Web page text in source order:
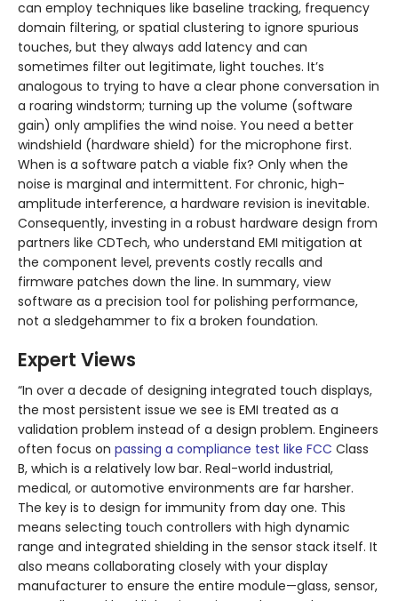
can employ techniques like baseline tracking, frequency
domain filtering, or spatial clustering to ignore spurious
touches, but they always add latency and can
sometimes filter out legitimate, light touches. It’s
analogous to trying to have a clear phone conversation in
a roaring windstorm; turning up the volume (software
gain) only amplifies the wind noise. You need a better
windshield (hardware shield) for the microphone first.
When is a software patch a viable fix? Only when the
noise is marginal and intermittent. For chronic, high-
amplitude interference, a hardware revision is inevitable.
Consequently, investing in a robust hardware design from
partners like CDTech, who understand EMI mitigation at
the component level, prevents costly recalls and
firmware patches down the line. In summary, view
software as a precision tool for polishing performance,
not a sledgehammer to fix a broken foundation.
Expert Views
“In over a decade of designing integrated touch displays,
the most persistent issue we see is EMI treated as a
validation problem instead of a design problem. Engineers
often focus on passing a compliance test like FCC Class
B, which is a relatively low bar. Real-world industrial,
medical, or automotive environments are far harsher.
The key is to design for immunity from day one. This
means selecting touch controllers with high dynamic
range and integrated shielding in the sensor stack itself. It
also means collaborating closely with your display
manufacturer to ensure the entire module—glass, sensor,